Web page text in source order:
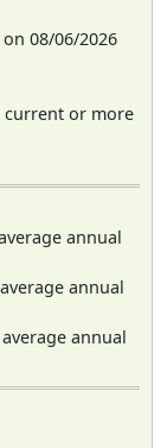
08/06/2026
current or more
annual
annual
annual